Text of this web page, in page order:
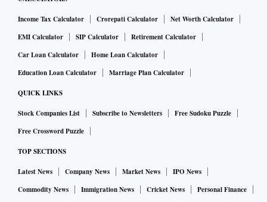
Income Tax Calculator Crorepati Calculator
Net Worth Calculator
EMI Calculator
SIP Calculator
Retirement Calculator
Car Loan Calculator
Home Loan Calculator
Education Loan Calculator
Marriage Plan Calculator
QUICK LINKS
Stock Companies List Subscribe to Newsletters
Free Sudoku Puzzle
Free Crossword Puzzle
TOP SECTIONS
Latest News Company News Market News
IPO News
Commodity News
Immigration News Cricket News
Personal Finance